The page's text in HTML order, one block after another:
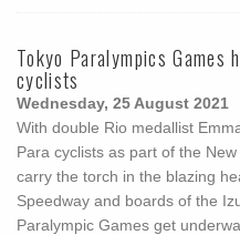
Tokyo Paralympics Games
cyclists
Wednesday, 25 August 2021
With double Rio medallist
Para cyclists as part of the
carry the torch in the blazing
Speedway and boards of the
Paralympic Games get